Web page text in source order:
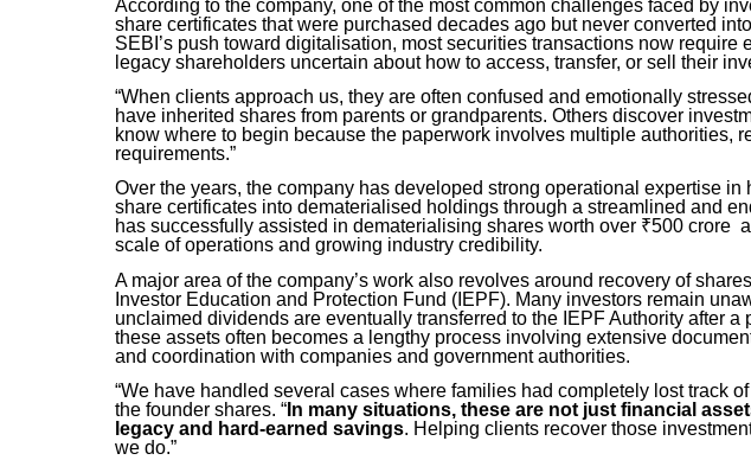
According to the company, one of the most common challenges faced by
share certificates that were purchased decades ago but never converted
SEBI’s push toward digitalisation, most securities transactions now
legacy shareholders uncertain about how to access, transfer, or sell their
“When clients approach us, they are often confused and emotionally
have inherited shares from parents or grandparents. Others discover
know where to begin because the paperwork involves multiple authorities,
requirements.”
Over the years, the company has developed strong operational expertise in
share certificates into dematerialised holdings through a streamlined and
has successfully assisted in dematerialising shares worth over ₹500 crore
scale of operations and growing industry credibility.
A major area of the company’s work also revolves around recovery of
Investor Education and Protection Fund (IEPF). Many investors remain
unclaimed dividends are eventually transferred to the IEPF Authority after a
these assets often becomes a lengthy process involving extensive
and coordination with companies and government authorities.
“We have handled several cases where families had completely lost track
the founder shares. “ In many situations, these are not just financial
legacy and hard-earned savings. Helping clients recover those
we do.”